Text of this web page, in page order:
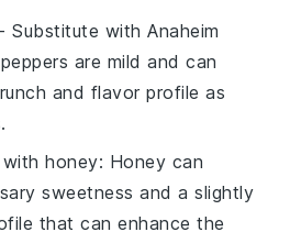
- Substitute withAnaheim
are mild and can
and flavor profile as
withhoney: Honey can
sweetness and a slightly
that can enhance the